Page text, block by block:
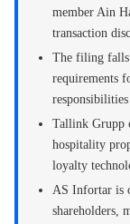
member Ain
transaction
The filing falls
requirements
responsibilities
Tallink Grupp
hospitality
loyalty
AS Infortar is
shareholders,